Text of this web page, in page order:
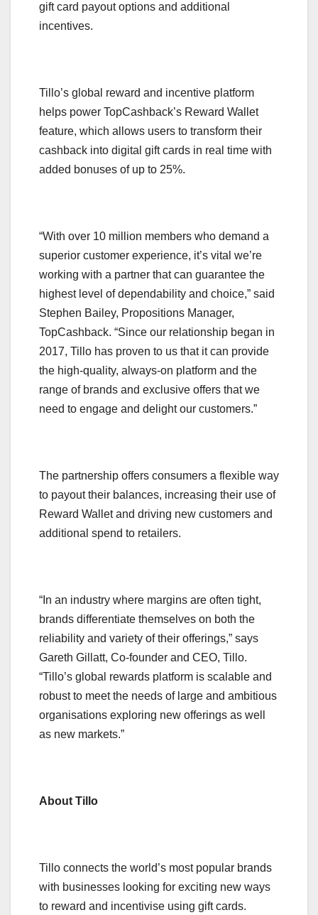
gift card payout options and additional
incentives.
Tillo’s global reward and incentive platform
helps power TopCashback’s Reward Wallet
feature, which allows users to transform their
cashback into digital gift cards in real time with
added bonuses of up to 25%.
“With over 10 million members who demand a
superior customer experience, it’s vital we’re
working with a partner that can guarantee the
highest level of dependability and choice,” said
Stephen Bailey, Propositions Manager,
TopCashback. “Since our relationship began in
2017, Tillo has proven to us that it can provide
the high-quality, always-on platform and the
range of brands and exclusive offers that we
need to engage and delight our customers.”
The partnership offers consumers a flexible way
to payout their balances, increasing their use of
Reward Wallet and driving new customers and
additional spend to retailers.
“In an industry where margins are often tight,
brands differentiate themselves on both the
reliability and variety of their offerings,” says
Gareth Gillatt, Co-founder and CEO, Tillo.
“Tillo’s global rewards platform is scalable and
robust to meet the needs of large and ambitious
organisations exploring new offerings as well
as new markets.”
About Tillo
Tillo connects the world’s most popular brands
with businesses looking for exciting new ways
to reward and incentivise using gift cards.